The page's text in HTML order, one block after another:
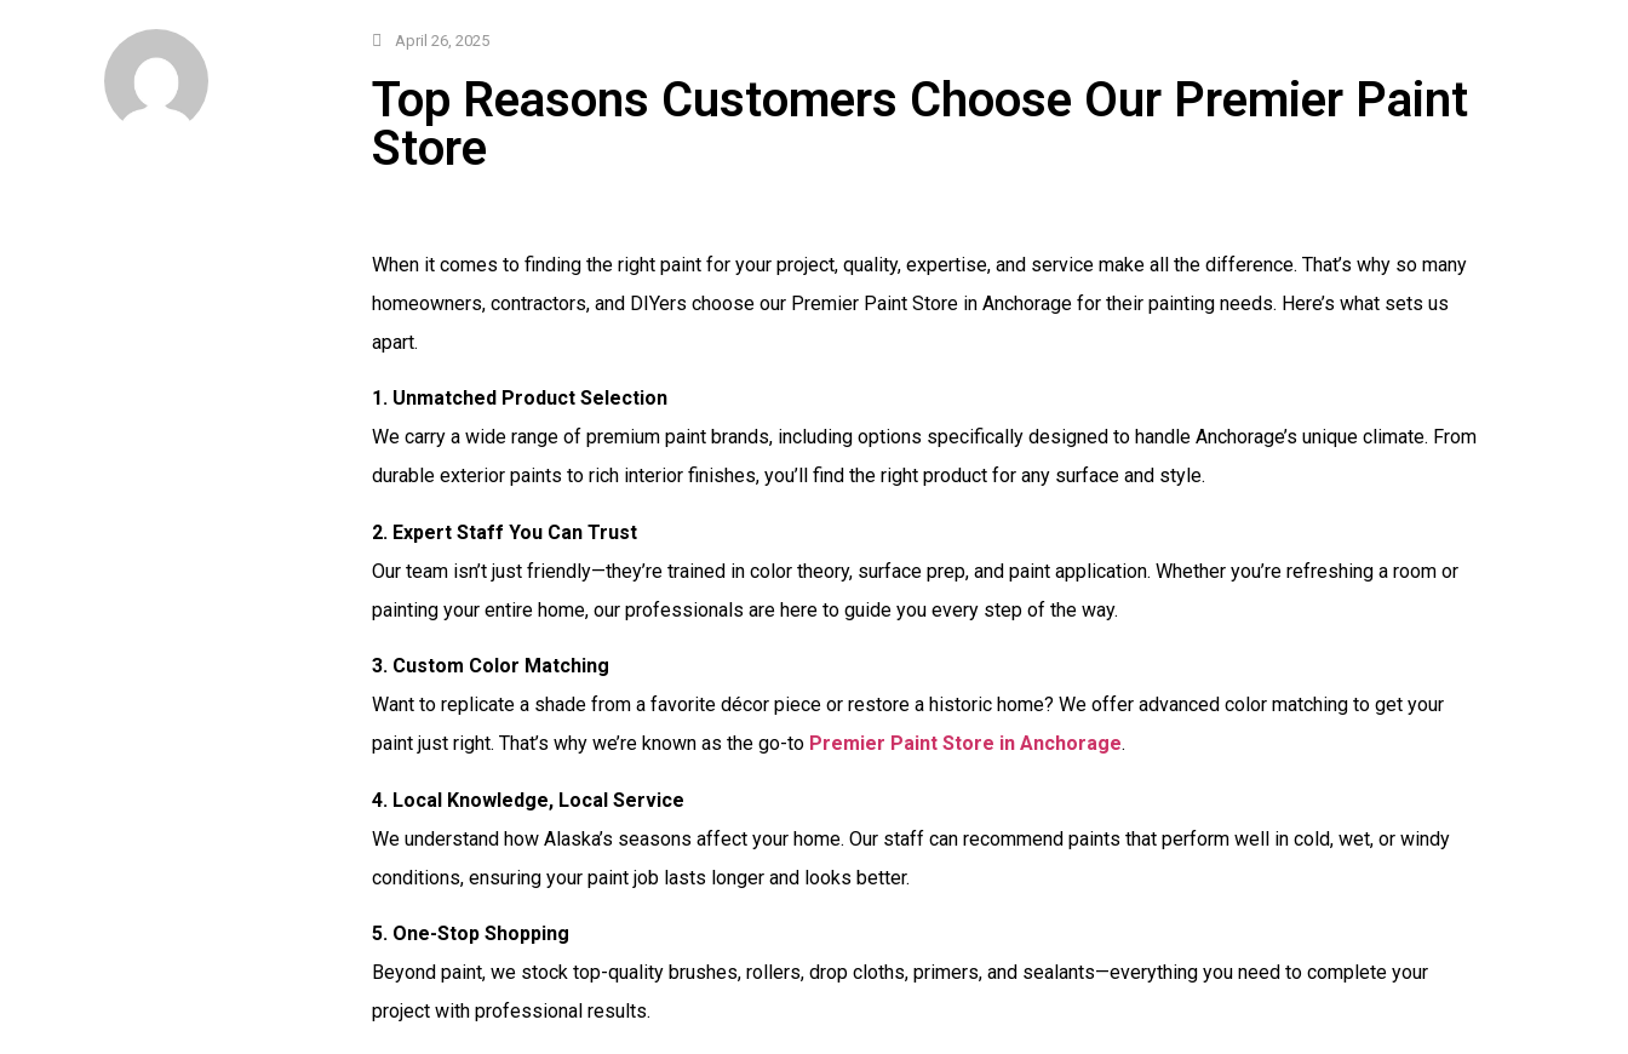
April 26, 2025
Top Reasons Customers Choose Our Premier Paint
Store
When it comes to finding the right paint for your project, quality, expertise, and service make all the difference. That’s why so many
homeowners, contractors, and DIYers choose our Premier Paint Store in Anchorage for their painting needs. Here’s what sets us
apart.
1. Unmatched Product Selection
We carry a wide range of premium paint brands, including options specifically designed to handle Anchorage’s unique climate. From
durable exterior paints to rich interior finishes, you’ll find the right product for any surface and style.
2. Expert Staff You Can Trust
Our team isn’t just friendly—they’re trained in color theory, surface prep, and paint application. Whether you’re refreshing a room or
painting your entire home, our professionals are here to guide you every step of the way.
3. Custom Color Matching
Want to replicate a shade from a favorite décor piece or restore a historic home? We offer advanced color matching to get your
paint just right. That’s why we’re known as the go-to Premier Paint Store in Anchorage.
4. Local Knowledge, Local Service
We understand how Alaska’s seasons affect your home. Our staff can recommend paints that perform well in cold, wet, or windy
conditions, ensuring your paint job lasts longer and looks better.
5. One-Stop Shopping
Beyond paint, we stock top-quality brushes, rollers, drop cloths, primers, and sealants—everything you need to complete your
project with professional results.